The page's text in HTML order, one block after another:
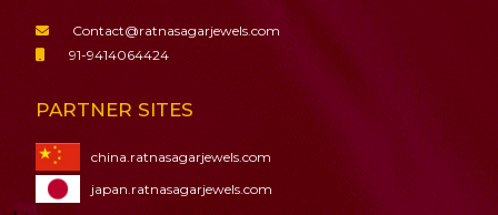
Contact@ratnasagarjewels.com
91-9414064424
PARTNER SITES
china.ratnasagarjewels.com
japan.ratnasagarjewels.com